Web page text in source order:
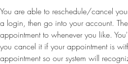
You are able to reschedule/cancel
a login, then go into your account.
appointment to whenever you like.
you cancel it if your appointment is
appointment so our system will